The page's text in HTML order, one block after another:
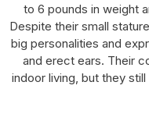
to 6 pounds in weight
Despite their small
big personalities and
and erect ears. Their
indoor living, but they